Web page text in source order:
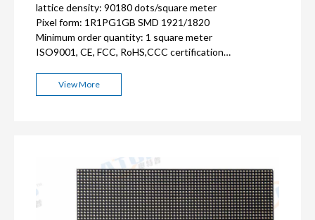
lattice density: 90180 dots/square meter
Pixel form: 1R1PG1GB SMD 1921/1820
Minimum order quantity: 1 square meter
ISO9001, CE, FCC, RoHS,CCC certification
View More